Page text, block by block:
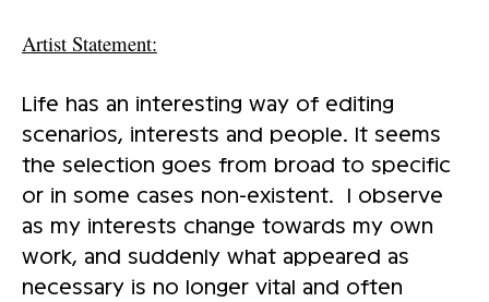
Artist Statement:
Life has an interesting way of editing
scenarios, interests and people. It seems
the selection goes from broad to specific
or in some cases non-existent. I observe
as my interests change towards my own
work, and suddenly what appeared as
necessary is no longer vital and often